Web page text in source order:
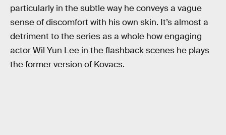
particularly in the subtle way he conveys a vague
sense of discomfort with his own skin. It’s almost a
detriment to the series as a whole how engaging
actor Wil Yun Lee in the flashback scenes he plays
the former version of Kovacs.